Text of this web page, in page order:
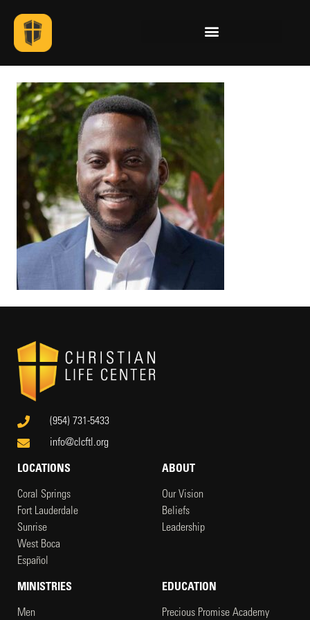
(954) 731-5433
info@clcftl.org
LOCATIONS
Coral Springs
Fort Lauderdale
Sunrise
West Boca
Español
ABOUT
Our Vision
Beliefs
Leadership
MINISTRIES
Men
EDUCATION
Precious Promise Academy